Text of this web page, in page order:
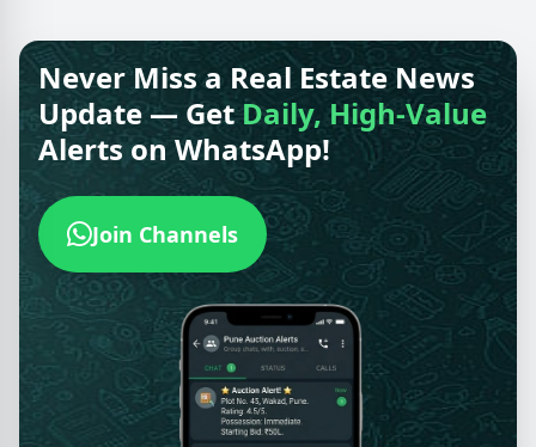
Never Miss a Real Estate News
Update — GetDaily, High-Value
Alerts on WhatsApp!
Join Channels